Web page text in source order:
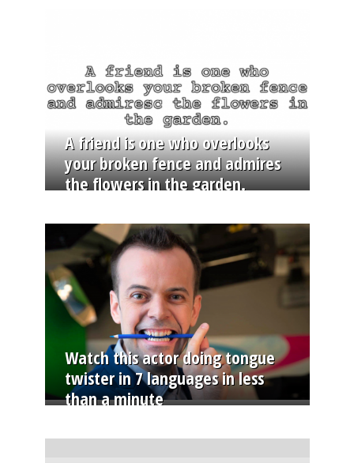
A friend is one who overlooks
your broken fence and admires
the flowers in the garden.
Watch this actor doing tongue
twister in 7 languages in less
than a minute